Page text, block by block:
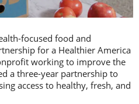
focused food and
for a Healthier America
working to improve the
a three-year partnership to
access to healthy, fresh, and